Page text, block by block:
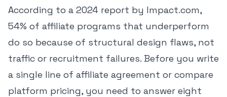
According to a 2024 report by Impact.com,
54% of affiliate programs that underperform
do so because of structural design flaws, not
traffic or recruitment failures. Before you write
a single line of affiliate agreement or compare
platform pricing, you need to answer eight